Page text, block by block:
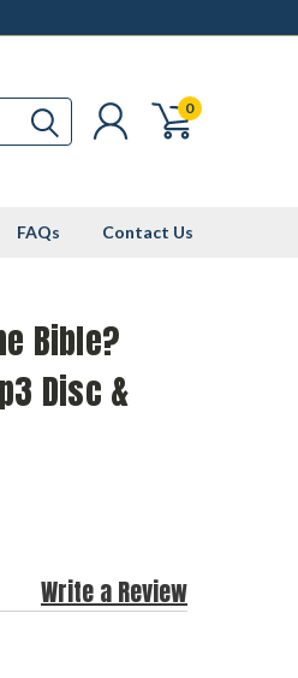
0
FAQs Contact Us
Bible?
Disc &
Write a Review